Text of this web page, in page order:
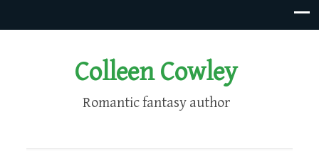
Colleen Cowley
Romantic fantasy author